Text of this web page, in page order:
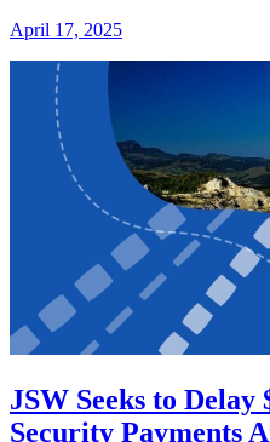
April 17, 2025
JSW Seeks to Delay
Security Payments